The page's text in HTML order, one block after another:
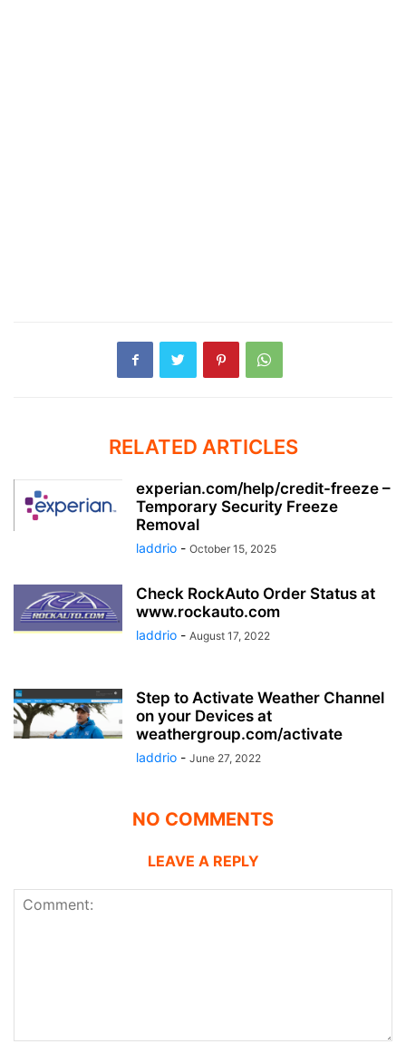
RELATED ARTICLES
experian.com/help/credit-freeze –
Temporary Security Freeze
Removal
laddrio - October 15, 2025
Check RockAuto Order Status at
www.rockauto.com
laddrio - August 17, 2022
Step to Activate Weather Channel
on your Devices at
weathergroup.com/activate
laddrio - June 27, 2022
NO COMMENTS
LEAVE A REPLY